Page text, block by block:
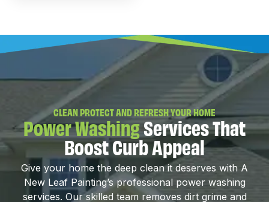
CLEAN PROTECT AND REFRESH YOUR HOME
Power WashingServices That
Boost Curb Appeal
Give your home the deep clean it deserves with A
New Leaf Painting’s professional power washing
services. Our skilled team removes dirt grime and